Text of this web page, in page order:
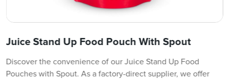
Juice Stand Up Food Pouch With Spout
Discover the convenience of our Juice Stand Up Food
Pouches with Spout. As a factory-direct supplier, we offer